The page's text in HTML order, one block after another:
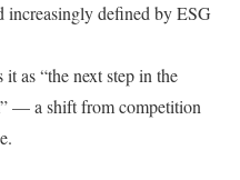
increasingly defined by ESG
as “the next step in the
— a shift from competition